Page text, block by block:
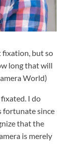
fixation, but so
long that will
World)
I do
fortunate since
that the
is merely